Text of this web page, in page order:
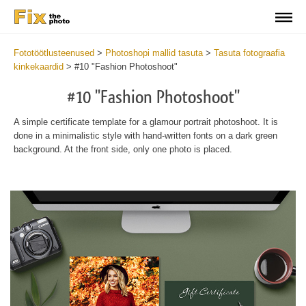
Fototöötlusteenused > Photoshopi mallid tasuta> Tasuta fotograafia
kinkekaardid > #10 "Fashion Photoshoot"
#10 "Fashion Photoshoot"
A simple certificate template for a glamour portrait photoshoot. It is
done in a minimalistic style with hand-written fonts on a dark green
background. At the front side, only one photo is placed.
/
on